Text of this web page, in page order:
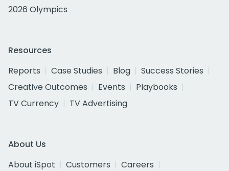
2026 Olympics
Resources
Reports
Case Studies Blog
Success Stories
Creative Outcomes
Events
Playbooks
TV Currency
TV Advertising
About Us
About iSpot
Customers
Careers